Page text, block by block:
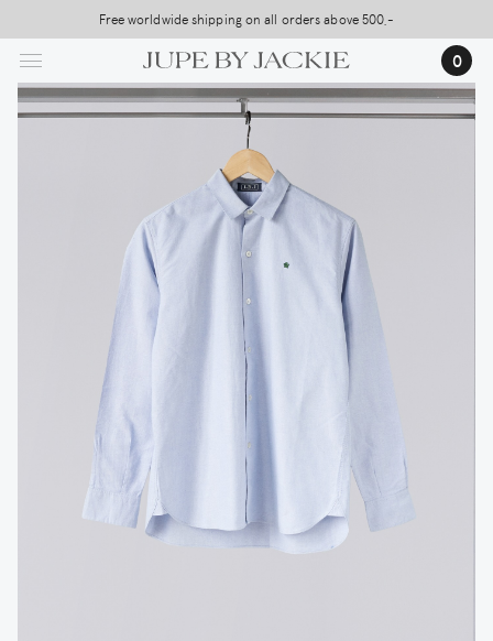
to
main
content
Free worldwide shipping on all orders above 500,-
0